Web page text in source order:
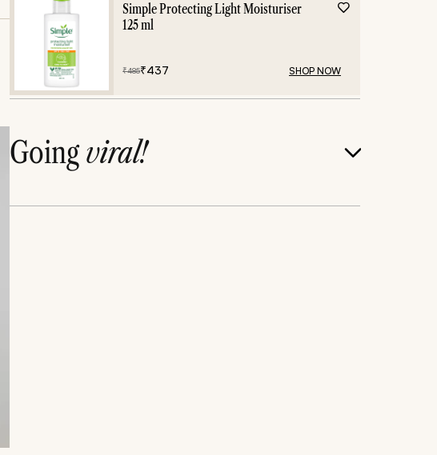
Simple Protecting Light Moisturiser
125 ml
₹485₹437 SHOP NOW
Goingviral!